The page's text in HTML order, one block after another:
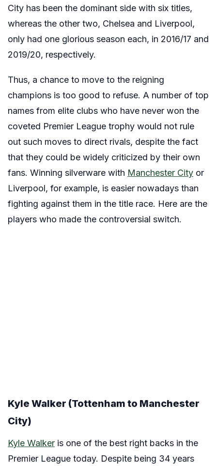
City has been the dominant side with six titles,
whereas the other two, Chelsea and Liverpool,
only had one glorious season each, in 2016/17 and
2019/20, respectively.
Thus, a chance to move to the reigning
champions is too good to refuse. A number of top
names from elite clubs who have never won the
coveted Premier League trophy would not rule
out such moves to direct rivals, despite the fact
that they could be widely criticized by their own
fans. Winning silverware with Manchester City or
Liverpool, for example, is easier nowadays than
fighting against them in the title race. Here are the
players who made the controversial switch.
Kyle Walker (Tottenham to Manchester
City)
Kyle Walker is one of the best right backs in the
Premier League today. Despite being 34 years